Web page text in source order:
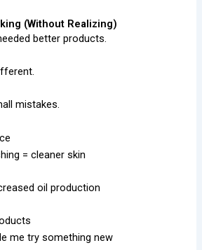
(Without Realizing)
better products.
mistakes.
= cleaner skin
oil production
me try something new